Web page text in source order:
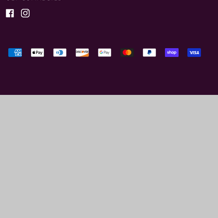
Accepted